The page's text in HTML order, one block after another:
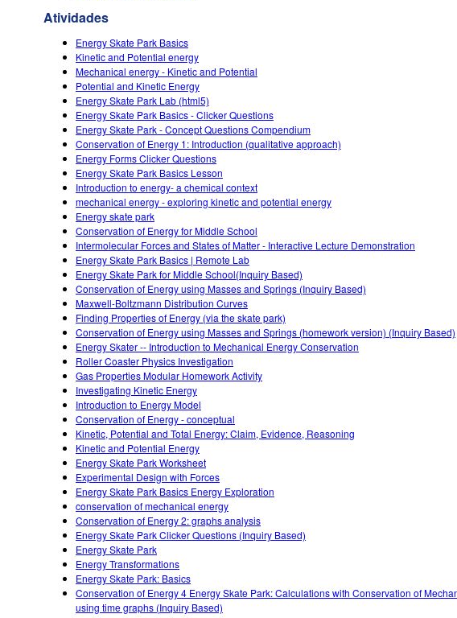
Atividades
Energy Skate Park Basics
Kinetic and Potential energy
Mechanical energy - Kinetic and Potential
Potential and Kinetic Energy
Energy Skate Park Lab (html5)
Energy Skate Park Basics - Clicker Questions
Energy Skate Park - Concept Questions Compendium
Conservation of Energy 1: Introduction (qualitative approach)
Energy Forms Clicker Questions
Energy Skate Park Basics Lesson
Introduction to energy- a chemical context
mechanical energy - exploring kinetic and potential energy
Energy skate park
Conservation of Energy for Middle School
Intermolecular Forces and States of Matter - Interactive Lecture Demonstration
Energy Skate Park Basics | Remote Lab
Energy Skate Park for Middle School(Inquiry Based)
Conservation of Energy using Masses and Springs (Inquiry Based)
Maxwell-Boltzmann Distribution Curves
Finding Properties of Energy (via the skate park)
Conservation of Energy using Masses and Springs (homework version) (Inquiry Based)
Energy Skater -- Introduction to Mechanical Energy Conservation
Roller Coaster Physics Investigation
Gas Properties Modular Homework Activity
Investigating Kinetic Energy
Introduction to Energy Model
Conservation of Energy - conceptual
Kinetic, Potential and Total Energy: Claim, Evidence, Reasoning
Kinetic and Potential Energy
Energy Skate Park Worksheet
Experimental Design with Forces
Energy Skate Park Basics Energy Exploration
conservation of mechanical energy
Conservation of Energy 2: graphs analysis
Energy Skate Park Clicker Questions (Inquiry Based)
Energy Skate Park
Energy Transformations
Energy Skate Park: Basics
Conservation of Energy 4 Energy Skate Park: Calculations with Conservation of
using time graphs (Inquiry Based)